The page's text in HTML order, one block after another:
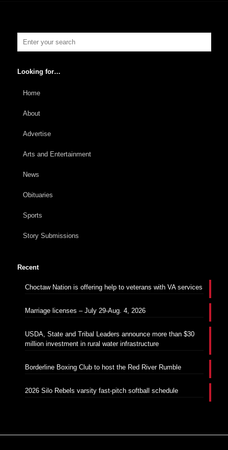
Looking for…
Home
About
Advertise
Arts and Entertainment
News
Obituaries
Sports
Story Submissions
Recent
Choctaw Nation is offering help to veterans with VA services
Marriage licenses – July 29-Aug. 4, 2026
USDA, State and Tribal Leaders announce more than $30
million investment in rural water infrastructure
Borderline Boxing Club to host the Red River Rumble
2026 Silo Rebels varsity fast-pitch softball schedule